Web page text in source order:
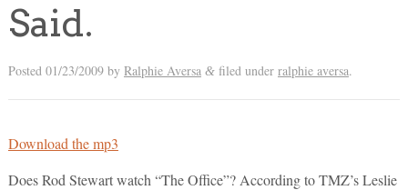
Said.
Posted 01/23/2009by Ralphie Aversa &filed under ralphie aversa.
Download the mp3
Does Rod Stewart watch “The Office”? According to TMZ’s Leslie